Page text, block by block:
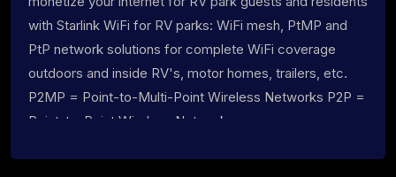
with Starlink WiFi for RV parks: WiFi mesh, PtMP and
PtP network solutions for complete WiFi coverage
outdoors and inside RV's, motor homes, trailers, etc.
P2MP = Point-to-Multi-Point Wireless Networks P2P =
Point-to-Point Wireless Networks